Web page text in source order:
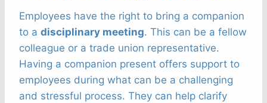
Employees have the right to bring a companion
to a disciplinary meeting. This can be a fellow
colleague or a trade union representative.
Having a companion present offers support to
employees during what can be a challenging
and stressful process. They can help clarify